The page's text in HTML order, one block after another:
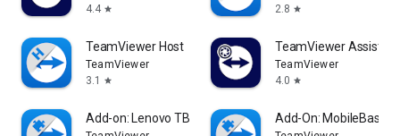
4.4 star
2.8 star
TeamViewer Host
TeamViewer
3.1
star
TeamViewer Assist
TeamViewer
4.0 star
Add-on: Lenovo TB 8505F Add-On: MobileBase